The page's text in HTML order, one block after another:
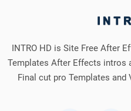
INTRO HD is Site Free After
Templates After Effects intros
Final cut pro Templates